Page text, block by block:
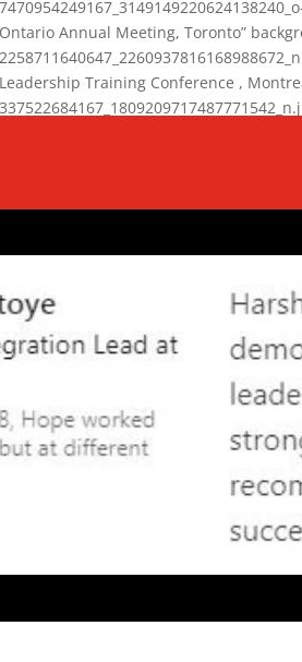
Ontario Annual Meeting, Toronto”
Leadership Training Conference ,